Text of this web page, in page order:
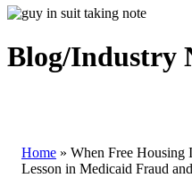
Blog/Industry
Home » When Free Housing
Lesson in Medicaid Fraud